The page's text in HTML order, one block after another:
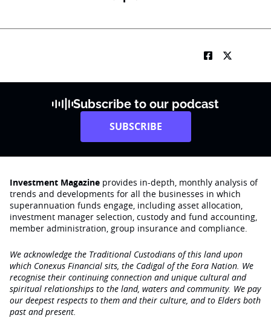
Subscribe to our podcast
SUBSCRIBE
Investment Magazine provides in-depth, monthly analysis of
trends and developments for all the businesses in which
superannuation funds engage‚ including asset allocation,
investment manager selection, custody and fund accounting,
member administration, group insurance and compliance.
We acknowledge the Traditional Custodians of this land upon
which Conexus Financial sits, the Cadigal of the Eora Nation. We
recognise their continuing connection and unique cultural and
spiritual relationships to the land, waters and community. We pay
our deepest respects to them and their culture, and to Elders both
past and present.